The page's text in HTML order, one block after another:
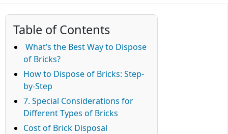
Table of Contents
What’s the Best Way to Dispose
of Bricks?
How to Dispose of Bricks: Step-
by-Step
7. Special Considerations for
Different Types of Bricks
Cost of Brick Disposal